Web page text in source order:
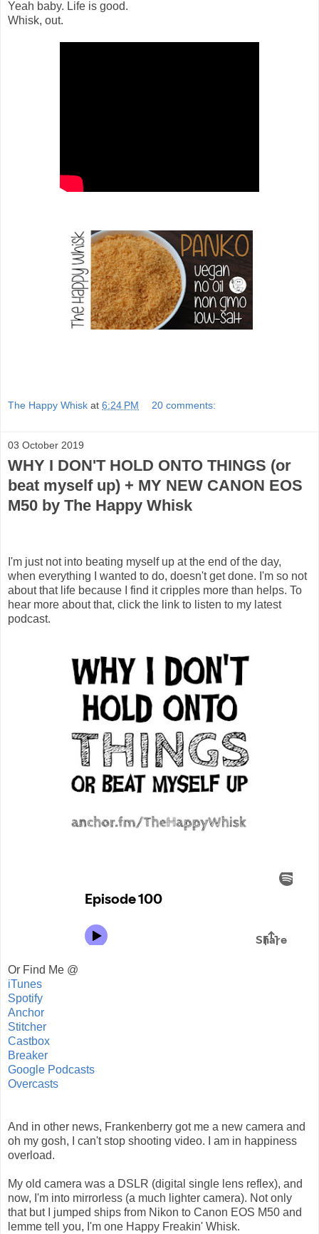
Yeah baby. Life is good.
Whisk, out.
The Happy Whisk at 6:24 PM 20 comments:
03 October 2019
WHY I DON'T HOLD ONTO THINGS (or
beat myself up) + MY NEW CANON EOS
M50 by The Happy Whisk
I'm just not into beating myself up at the end of the day,
when everything I wanted to do, doesn't get done. I'm so not
about that life because I find it cripples more than helps. To
hear more about that, click the link to listen to my latest
podcast.
Or Find Me @
iTunes
Spotify
Anchor
Stitcher
Castbox
Breaker
Google Podcasts
Overcasts
And in other news, Frankenberry got me a new camera and
oh my gosh, I can't stop shooting video. I am in happiness
overload.
My old camera was a DSLR (digital single lens reflex), and
now, I'm into mirrorless (a much lighter camera). Not only
that but I jumped ships from Nikon to Canon EOS M50 and
lemme tell you, I'm one Happy Freakin' Whisk.